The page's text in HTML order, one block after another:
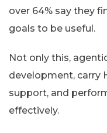
over 64% say they
goals to be useful.
Not only this,
development, carry
support, and
effectively.